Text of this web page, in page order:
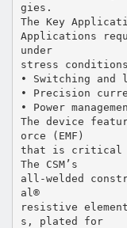
gies.
The Key
Applications
under
stress
• Switching and
• Precision
• Power
The device
orce (EMF)
that is critical
The CSM’s
all-welded
al®
resistive
s, plated for